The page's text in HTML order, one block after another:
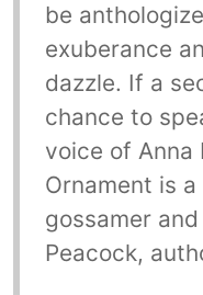
be
exuberance
dazzle. If a
chance to
voice of Anna
Ornament is
gossamer
Peacock,